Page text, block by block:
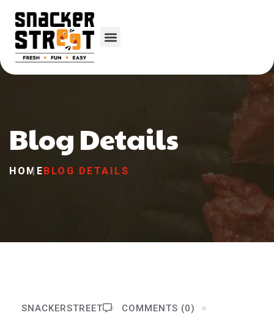
Blog Details
HOMEBLOG DETAILS
SNACKERSTREET COMMENTS (0)